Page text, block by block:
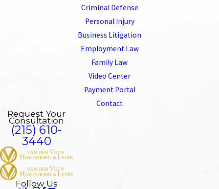
Criminal Defense
Personal Injury
Business Litigation
Employment Law
Family Law
Video Center
Payment Portal
Contact
Request Your
Consultation
(215) 610-
3440
Follow Us